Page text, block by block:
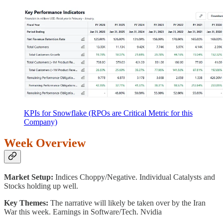
KPIs for Snowflake (RPOs are Critical Metric for this
Company)
Week Overview
Market Setup: Indices Choppy/Negative. Individual Catalysts and
Stocks holding up well.
Key Themes: The narrative will likely be taken over by the Iran
War this week. Earnings in Software/Tech. Nvidia